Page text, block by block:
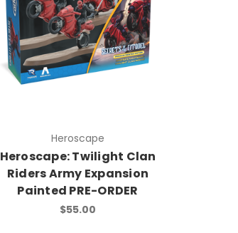
Heroscape
Heroscape: Twilight Clan
Riders Army Expansion
Painted PRE-ORDER
$55.00